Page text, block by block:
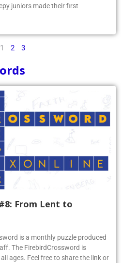
juniors made their first
1 2 3
From Lent to
is a monthly puzzle produced
The FirebirdCrossword is
ages. Feel free to share the link or